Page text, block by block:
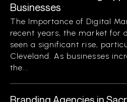
Businesses
The Importance of Digital
recent years, the market for
seen a significant rise,
Cleveland. As businesses
the...